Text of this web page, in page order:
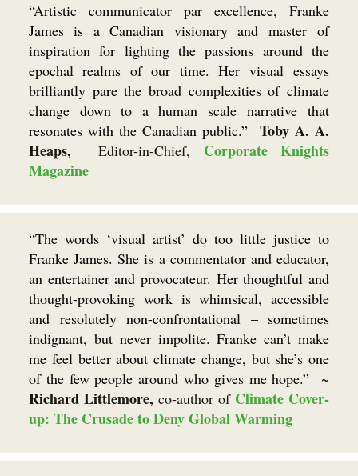
“Artistic communicator par excellence, Franke
James is a Canadian visionary and master of
inspiration for lighting the passions around the
epochal realms of our time. Her visual essays
brilliantly pare the broad complexities of climate
change down to a human scale narrative that
resonates with the Canadian public.”
Toby A. A.
Heaps, Editor-in-Chief, Corporate Knights
Magazine
“The words ‘visual artist’ do too little justice to
Franke James. She is a commentator and educator,
an entertainer and provocateur. Her thoughtful and
thought-provoking work is whimsical, accessible
and resolutely non-confrontational – sometimes
indignant, but never impolite. Franke can’t make
me feel better about climate change, but she’s one
of the few people around who gives me hope.”
~
Richard Littlemore, co-author of Climate Cover-
up: The Crusade to Deny Global Warming